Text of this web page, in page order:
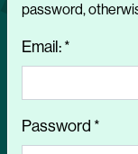
password,
Email: *
Password *